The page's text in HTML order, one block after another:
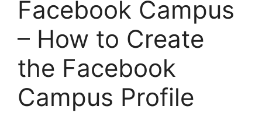
Facebook Campus
– How to Create
the Facebook
Campus Profile